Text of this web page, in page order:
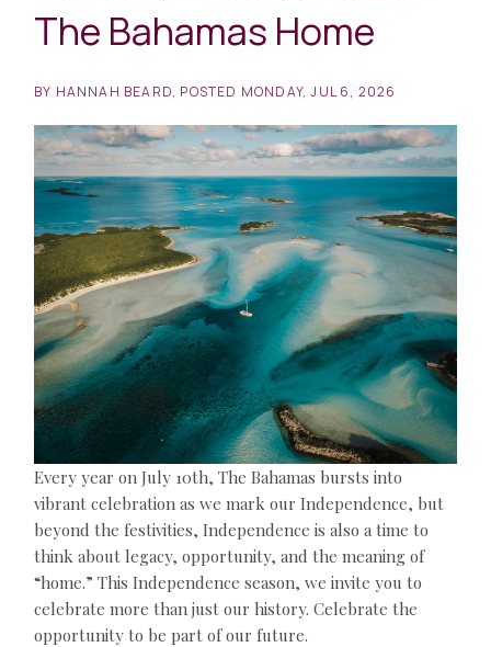
The Bahamas Home
BY HANNAH BEARD POSTED MONDAY, JUL 6, 2026
Every year on July 10th, The Bahamas bursts into
vibrant celebration as we mark our Independence, but
beyond the festivities, Independence is also a time to
think about legacy, opportunity, and the meaning of
“home.” This Independence season, we invite you to
celebrate more than just our history. Celebrate the
opportunity to be part of our future.